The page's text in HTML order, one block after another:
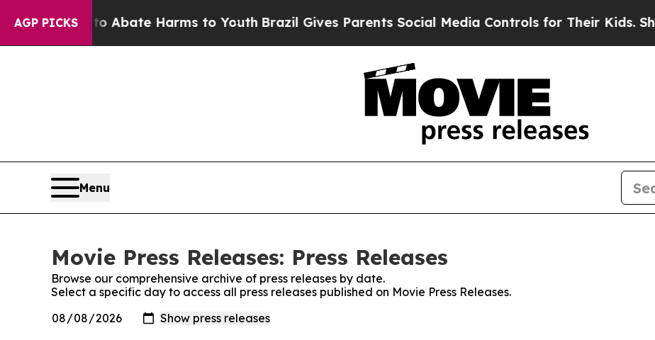
AGP PICKS
Fund to Abate Harms to YouthBrazil Gives Parents Social Media Controls for Their Kids.
Menu
Movie Press Releases: Press Releases
Browse our comprehensive archive of press releases by date.
Select a specific day to access all press releases published on Movie Press Releases.